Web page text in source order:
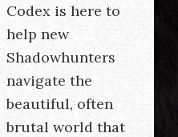
Codex is here to
help new
Shadowhunters
navigate the
beautiful, often
brutal world that